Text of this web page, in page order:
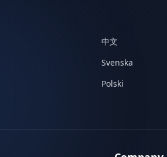
中文
Svenska
Polski